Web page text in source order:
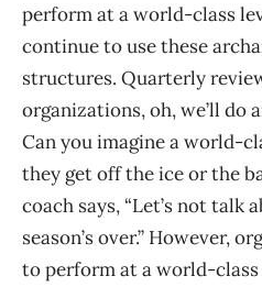
perform at a world-class
continue to use these
structures. Quarterly
organizations, oh, we’ll do
Can you imagine a world-
they get off the ice or the
coach says, “Let’s not talk
season’s over.” However,
to perform at a world-